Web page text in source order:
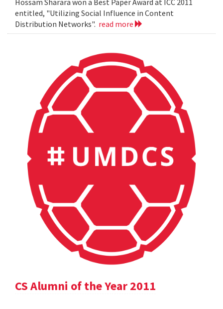
Hossam Sharara won a Best Paper Award at ICC 2011
entitled, "Utilizing Social Influence in Content
Distribution Networks". read more
CS Alumni of the Year 2011